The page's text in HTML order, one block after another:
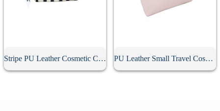
Stripe PU Leather Cosmetic Clutch Bag PU Leather Small Travel Cosmetic Bag With Zipper